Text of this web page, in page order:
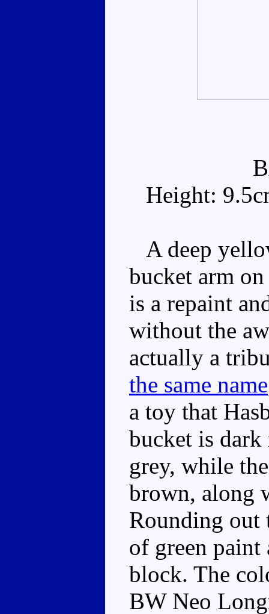
Height:
A deep
bucket arm
is a repaint
without the
actually a
the same name
a toy that
bucket is
grey, while
brown, along
Rounding out
of green
block. The
BW Neo